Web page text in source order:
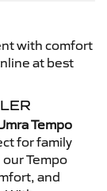
with comfort
at best
Tempo
for family
Tempo
and